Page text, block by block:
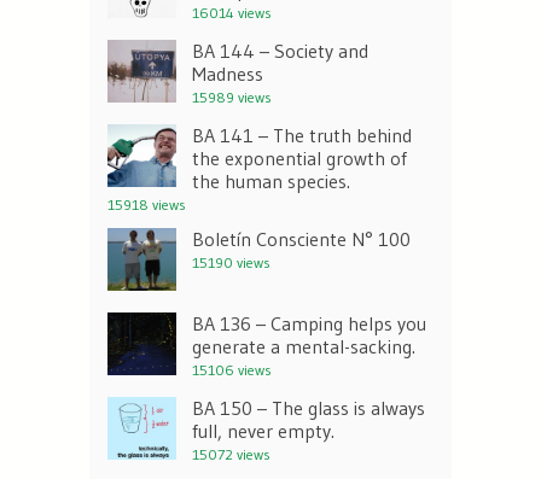
16014 views
BA 144 – Society and
Madness
15989 views
BA 141 – The truth behind
the exponential growth of
the human species.
15918 views
Boletín Consciente N° 100
15190 views
BA 136 – Camping helps you
generate a mental-sacking.
15106 views
BA 150 – The glass is always
full, never empty.
15072 views